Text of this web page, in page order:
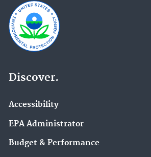
Discover.
Accessibility
EPA Administrator
Budget & Performance